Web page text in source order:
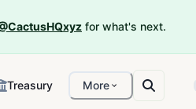
for what's next.
Treasury More